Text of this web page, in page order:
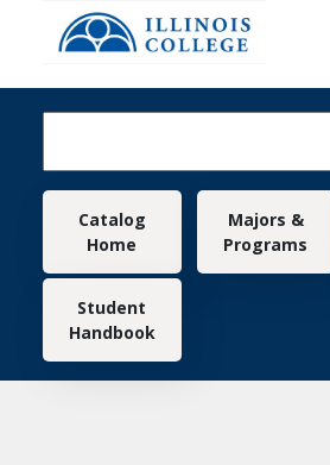
Skip to main content
Main navigation
Catalog
Home
Majors &
Programs
Student
Handbook